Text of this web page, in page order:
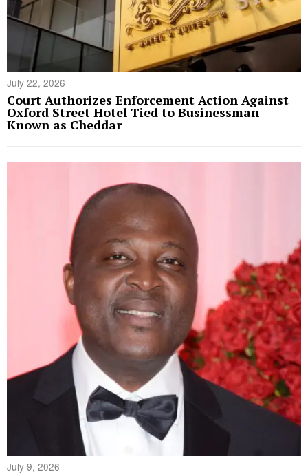
July 22, 2026
Court Authorizes Enforcement Action Against
Oxford Street Hotel Tied to Businessman
Known as Cheddar
July 9, 2026